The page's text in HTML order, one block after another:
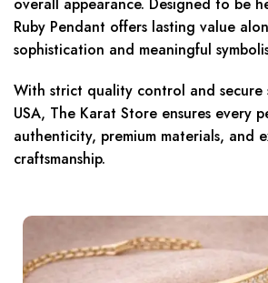
overall appearance. Designed to be
Ruby Pendant offers lasting value
sophistication and meaningful
With strict quality control and secure
USA, The Karat Store ensures every
authenticity, premium materials, and
craftsmanship.